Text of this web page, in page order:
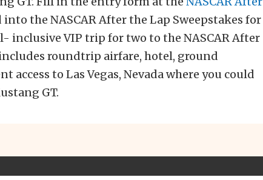
the NASCAR After the Lap Sweepstakes for
inclusive VIP trip for two to the NASCAR After
roundtrip airfare, hotel, ground
access to Las Vegas, Nevada where you could
GT.